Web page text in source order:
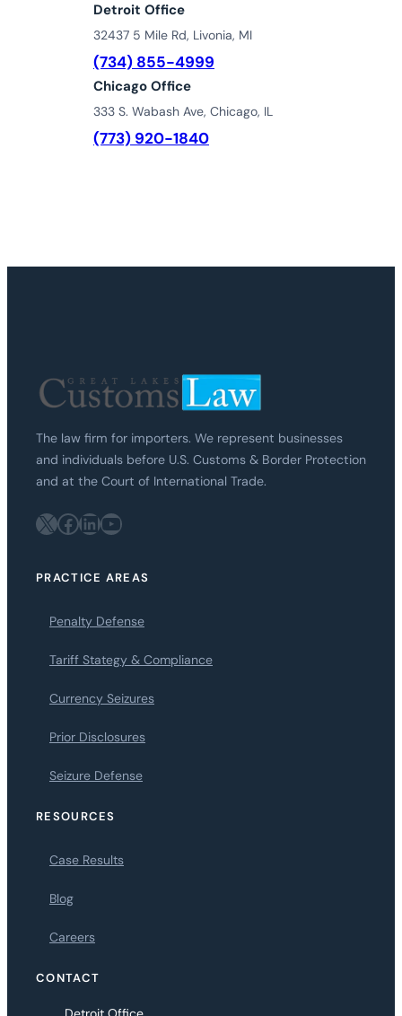
Detroit Office
32437 5 Mile Rd, Livonia, MI
(734) 855-4999
Chicago Office
333 S. Wabash Ave, Chicago, IL
(773) 920-1840
The law firm for importers. We represent businesses
and individuals before U.S. Customs & Border Protection
and at the Court of International Trade.
X Facebook LinkedIn YouTube
PRACTICE AREAS
Penalty Defense
Tariff Stategy & Compliance
Currency Seizures
Prior Disclosures
Seizure Defense
RESOURCES
Case Results
Blog
Careers
CONTACT